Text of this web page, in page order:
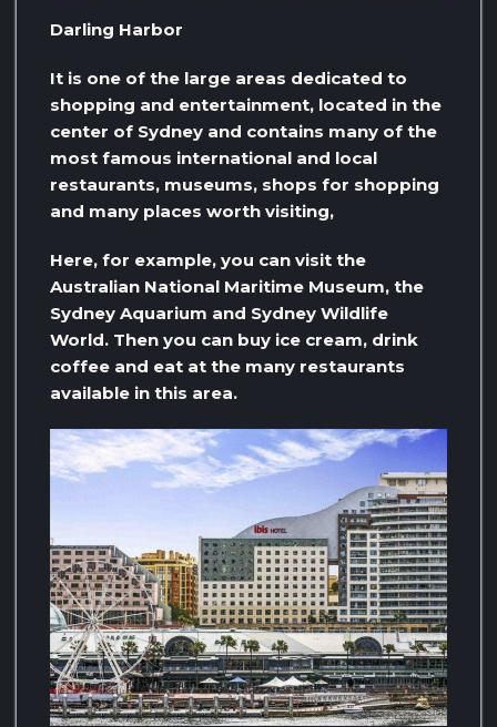
Darling Harbor
It is one of the large areas dedicated to
shopping and entertainment, located in the
center of Sydney and contains many of the
most famous international and local
restaurants, museums, shops for shopping
and many places worth visiting,
Here, for example, you can visit the
Australian National Maritime Museum, the
Sydney Aquarium and Sydney Wildlife
World. Then you can buy ice cream, drink
coffee and eat at the many restaurants
available in this area.